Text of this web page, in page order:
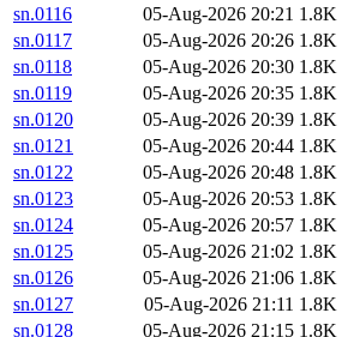
sn.0116
05-Aug-2026 20:21 1.8K
sn.0117
05-Aug-2026 20:26 1.8K
sn.0118
05-Aug-2026 20:30 1.8K
sn.0119
05-Aug-2026 20:35 1.8K
sn.0120
05-Aug-2026 20:39 1.8K
sn.0121
05-Aug-2026 20:44 1.8K
sn.0122
05-Aug-2026 20:48 1.8K
sn.0123
05-Aug-2026 20:53 1.8K
sn.0124
05-Aug-2026 20:57 1.8K
sn.0125
05-Aug-2026 21:02 1.8K
sn.0126
05-Aug-2026 21:06 1.8K
sn.0127
05-Aug-2026 21:11 1.8K
sn.0128
05-Aug-2026 21:15 1.8K